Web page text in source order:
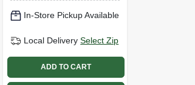
In-Store Pickup Available
Local Delivery Select Zip
ADD TO CART